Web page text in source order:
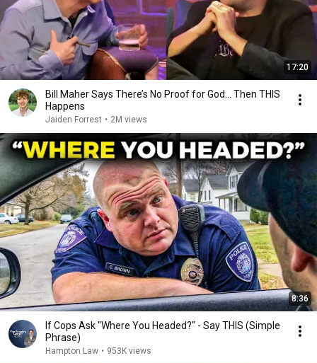
17:20
Bill Maher Says There’s No Proof for God... Then THIS
Happens
Jaiden Forrest • 2M views
8:36
If Cops Ask "Where You Headed?" - Say THIS (Simple
Phrase)
Hampton Law • 953K views